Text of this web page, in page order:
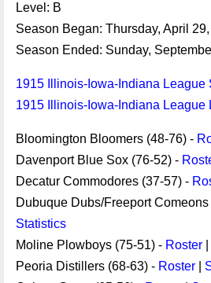
Level: B
Season Began: Thursday, April
Season Ended: Sunday,
1915 Illinois-Iowa-Indiana League
1915 Illinois-Iowa-Indiana League
Bloomington Bloomers (48-76) -
Davenport Blue Sox (76-52) -
Decatur Commodores (37-57) -
Dubuque Dubs/Freeport Comeons
Statistics
Moline Plowboys (75-51) - Roster
Peoria Distillers (68-63) - Roster